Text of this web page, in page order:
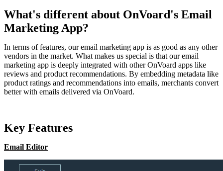
What's different about OnVoard's Email
Marketing App?
In terms of features, our email marketing app is as good as any other
vendors in the market. What makes us special is that our email
marketing app is deeply integrated with other OnVoard apps like
reviews and product recommendations. By embedding metadata like
product ratings and recommendations into emails, merchants convert
better with emails delivered via OnVoard.
Key Features
Email Editor